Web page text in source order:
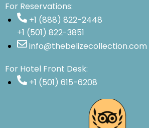
For Reservations:
+1 (888) 822-2448
+1 (501) 822-3851
info@thebelizecollection.com
For Hotel Front Desk:
+1 (501) 615-6208